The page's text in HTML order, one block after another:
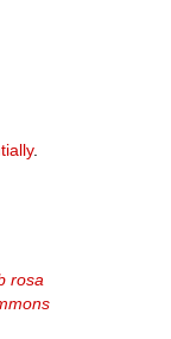
.
rosa